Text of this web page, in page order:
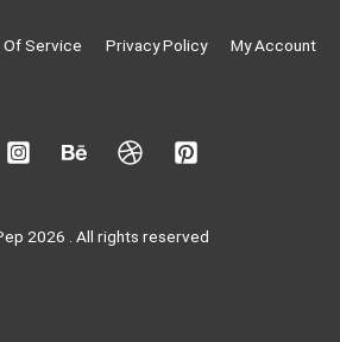
Of Service Privacy Policy My Account
2026 . All rights reserved